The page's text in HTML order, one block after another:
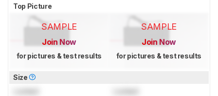
Top Picture
SAMPLE
Join Now
for pictures & test results
SAMPLE
Join Now
for pictures & test results
Size